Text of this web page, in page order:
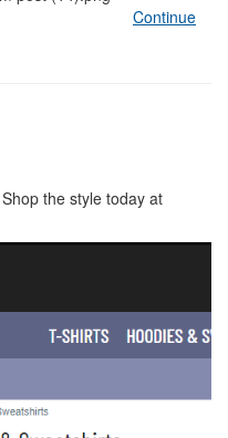
Continue
the style today at